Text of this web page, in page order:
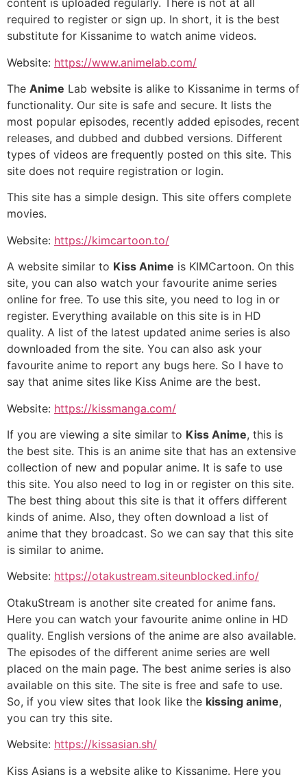
content is uploaded regularly. There is not at all
required to register or sign up. In short, it is the best
substitute for Kissanime to watch anime videos.
Website: https://www.animelab.com/
The Anime Lab website is alike to Kissanime in terms of
functionality. Our site is safe and secure. It lists the
most popular episodes, recently added episodes, recent
releases, and dubbed and dubbed versions. Different
types of videos are frequently posted on this site. This
site does not require registration or login.
This site has a simple design. This site offers complete
movies.
Website: https://kimcartoon.to/
A website similar to Kiss Anime is KIMCartoon. On this
site, you can also watch your favourite anime series
online for free. To use this site, you need to log in or
register. Everything available on this site is in HD
quality. A list of the latest updated anime series is also
downloaded from the site. You can also ask your
favourite anime to report any bugs here. So I have to
say that anime sites like Kiss Anime are the best.
Website: https://kissmanga.com/
If you are viewing a site similar to Kiss Anime, this is
the best site. This is an anime site that has an extensive
collection of new and popular anime. It is safe to use
this site. You also need to log in or register on this site.
The best thing about this site is that it offers different
kinds of anime. Also, they often download a list of
anime that they broadcast. So we can say that this site
is similar to anime.
Website: https://otakustream.siteunblocked.info/
OtakuStream is another site created for anime fans.
Here you can watch your favourite anime online in HD
quality. English versions of the anime are also available.
The episodes of the different anime series are well
placed on the main page. The best anime series is also
available on this site. The site is free and safe to use.
So, if you view sites that look like the kissing anime,
you can try this site.
Website: https://kissasian.sh/
Kiss Asians is a website alike to Kissanime. Here you